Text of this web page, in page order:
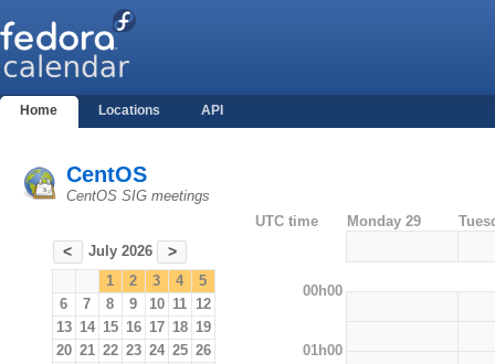
Home Locations API
CentOS
CentOS SIG meetings
< July 2026 >
1 2 3 4
5
6
7 8 9 10 11 12
13 14 15 16 17 18 19
20 21 22 23 24 25 26
UTC time Monday 29
00h00
01h00